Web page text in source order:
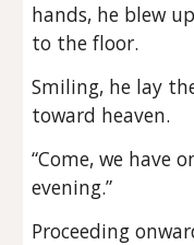
hands, he blew
to the floor.
Smiling, he lay
toward heaven.
“Come, we have
evening.”
Proceeding